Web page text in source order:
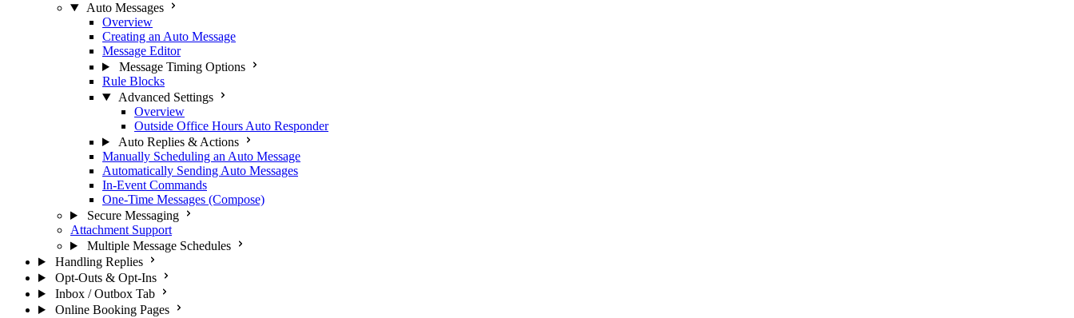
Auto Messages
Overview
Creating an Auto Message
Message Editor
Message Timing Options
Rule Blocks
Advanced Settings
Overview
Outside Office Hours Auto Responder
Auto Replies & Actions
Manually Scheduling an Auto Message
Automatically Sending Auto Messages
In-Event Commands
One-Time Messages (Compose)
Secure Messaging
Attachment Support
Multiple Message Schedules
Handling Replies
Opt-Outs & Opt-Ins
Inbox / Outbox Tab
Online Booking Pages